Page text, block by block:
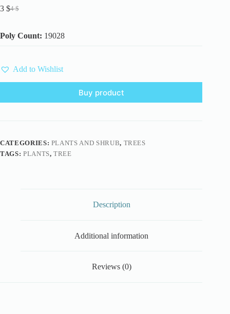
4$
Original
was:
4 $.
3 $Current
is:
3 $.
Poly Count: 19028
Add to Wishlist
Buy product
CATEGORIES: PLANTS AND SHRUB, TREES
TAGS: PLANTS,TREE
Description
Additional information
Reviews (0)